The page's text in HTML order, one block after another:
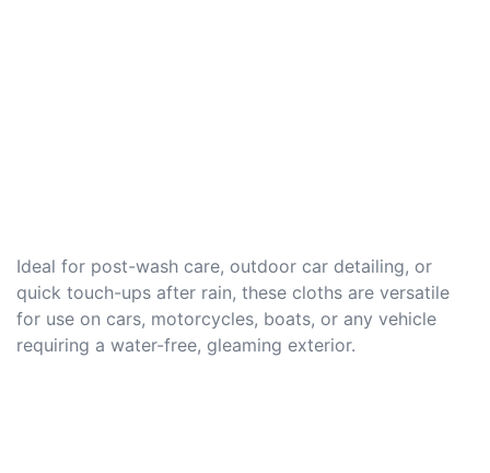
Ideal for post-wash care, outdoor car detailing, or
quick touch-ups after rain, these cloths are versatile
for use on cars, motorcycles, boats, or any vehicle
requiring a water-free, gleaming exterior.